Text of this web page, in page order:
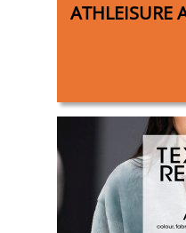
ATHLEISURE